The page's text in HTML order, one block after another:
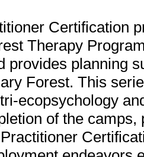
Certification
Therapy
provides planning
Forest. This
ecopsychology
of the